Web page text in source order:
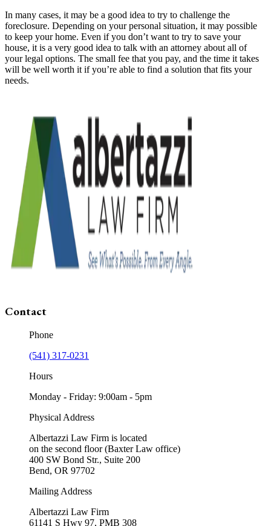
In many cases, it may be a good idea to try to challenge the
foreclosure. Depending on your personal situation, it may possible
to keep your home. Even if you don’t want to try to save your
house, it is a very good idea to talk with an attorney about all of
your legal options. The small fee that you pay, and the time it takes
will be well worth it if you’re able to find a solution that fits your
needs.
Contact
Phone
(541) 317-0231
Hours
Monday - Friday: 9:00am - 5pm
Physical Address
Albertazzi Law Firm is located
on the second floor (Baxter Law office)
400 SW Bond Str., Suite 200
Bend, OR 97702
Mailing Address
Albertazzi Law Firm
61141 S Hwy 97, PMB 308